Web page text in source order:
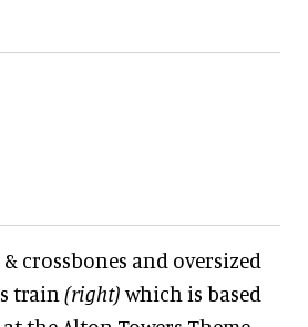
crossbones and oversized
train (right) which is based